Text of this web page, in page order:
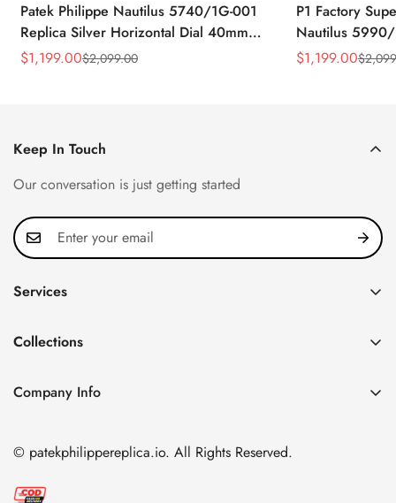
Patek Philippe Nautilus 5740/1G-001
Replica Silver Horizontal Dial 40mm
Rose Gold Tone Case Luxury Men's
Sale
$1,199.00
Regular
$2,099.00
P1 Factory
Nautilus 5990/
40.5mm
Sale
$1,199.00
Regular
$
Keep In Touch
Our conversation is just getting started
Services
FAQ
About us
Shipping & Delivery
Collections
Nautilus
Twenty~4
Cubitus
Company Info
Nanshan District, Shenzhen, Guangdong Province, China
Email:
© patekphilippereplica.io. All Rights Reserved.